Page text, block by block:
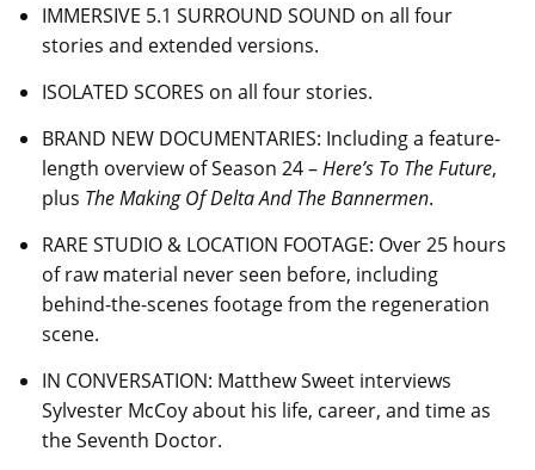
IMMERSIVE 5.1 SURROUND SOUND on all four
stories and extended versions.
ISOLATED SCORES on all four stories.
BRAND NEW DOCUMENTARIES: Including a feature-
length overview of Season 24 –Here’s To The Future,
plus The Making Of Delta And The Bannermen.
RARE STUDIO & LOCATION FOOTAGE: Over 25 hours
of raw material never seen before, including
behind-the-scenes footage from the regeneration
scene.
IN CONVERSATION: Matthew Sweet interviews
Sylvester McCoy about his life, career, and time as
the Seventh Doctor.